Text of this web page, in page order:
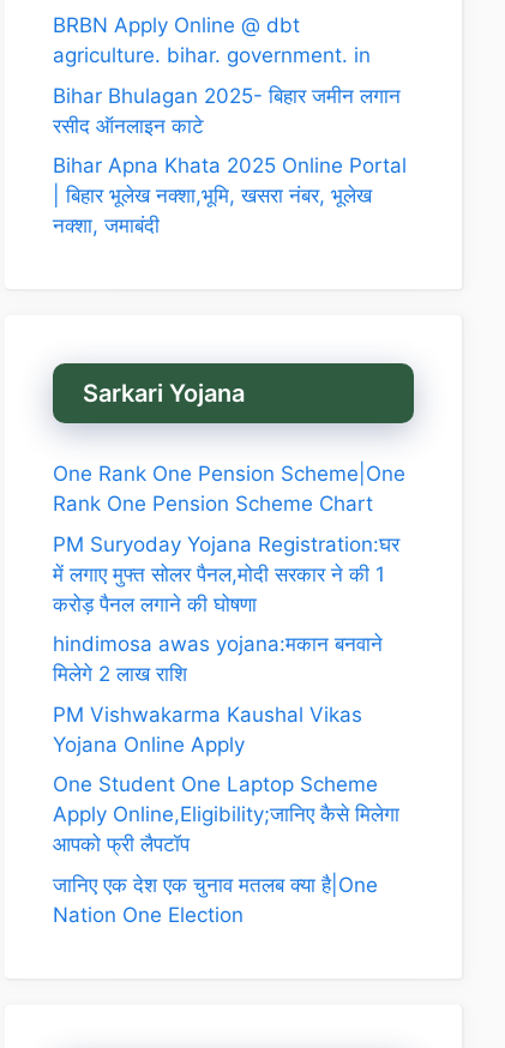
BRBN Apply Online @ dbt
agriculture. bihar. government. in
Bihar Bhulagan 2025- बिहार जमीन लगान
रसीद ऑनलाइन काटे
Bihar Apna Khata 2025 Online Portal
| बिहार भूलेख नक्शा,भूमि, खसरा नंबर, भूलेख
नक्शा, जमाबंदी
Sarkari Yojana
One Rank One Pension Scheme|One
Rank One Pension Scheme Chart
PM Suryoday Yojana Registration:घर
में लगाए मुफ्त सोलर पैनल,मोदी सरकार ने की 1
करोड़ पैनल लगाने की घोषणा
hindimosa awas yojana:मकान बनवाने
मिलेगे 2 लाख राशि
PM Vishwakarma Kaushal Vikas
Yojana Online Apply
One Student One Laptop Scheme
Apply Online,Eligibility;जानिए कैसे मिलेगा
आपको फ्री लैपटॉप
जानिए एक देश एक चुनाव मतलब क्या है|One
Nation One Election